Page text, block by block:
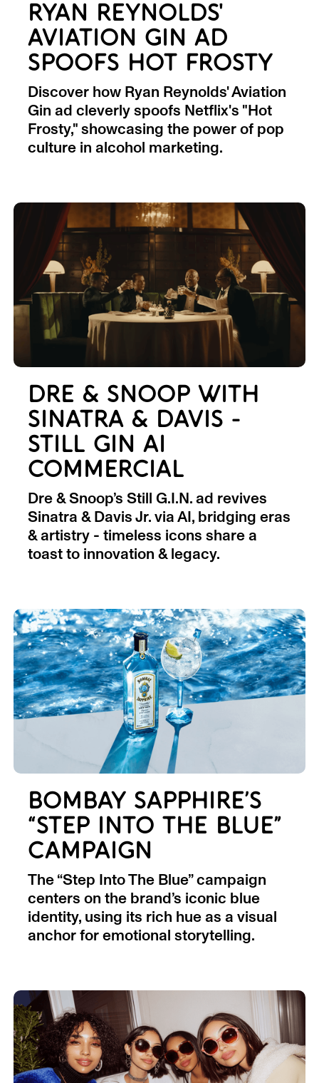
RYAN REYNOLDS'
AVIATION GIN AD
SPOOFS HOT FROSTY
Discover how Ryan Reynolds' Aviation
Gin ad cleverly spoofs Netflix's "Hot
Frosty," showcasing the power of pop
culture in alcohol marketing.
DRE & SNOOP WITH
SINATRA & DAVIS -
STILL GIN AI
COMMERCIAL
Dre & Snoop’s Still G.I.N. ad revives
Sinatra & Davis Jr. via AI, bridging eras
& artistry - timeless icons share a
toast to innovation & legacy.
BOMBAY SAPPHIRE’S
“STEP INTO THE BLUE”
CAMPAIGN
The “Step Into The Blue” campaign
centers on the brand’s iconic blue
identity, using its rich hue as a visual
anchor for emotional storytelling.